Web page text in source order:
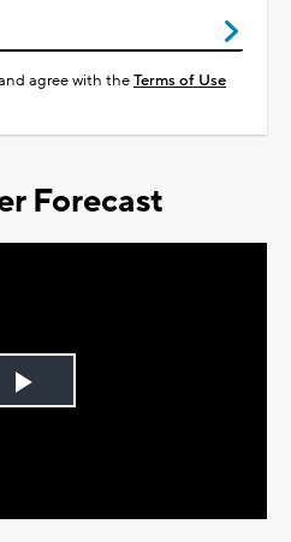
agree with theTerms of Use
Forecast
Play